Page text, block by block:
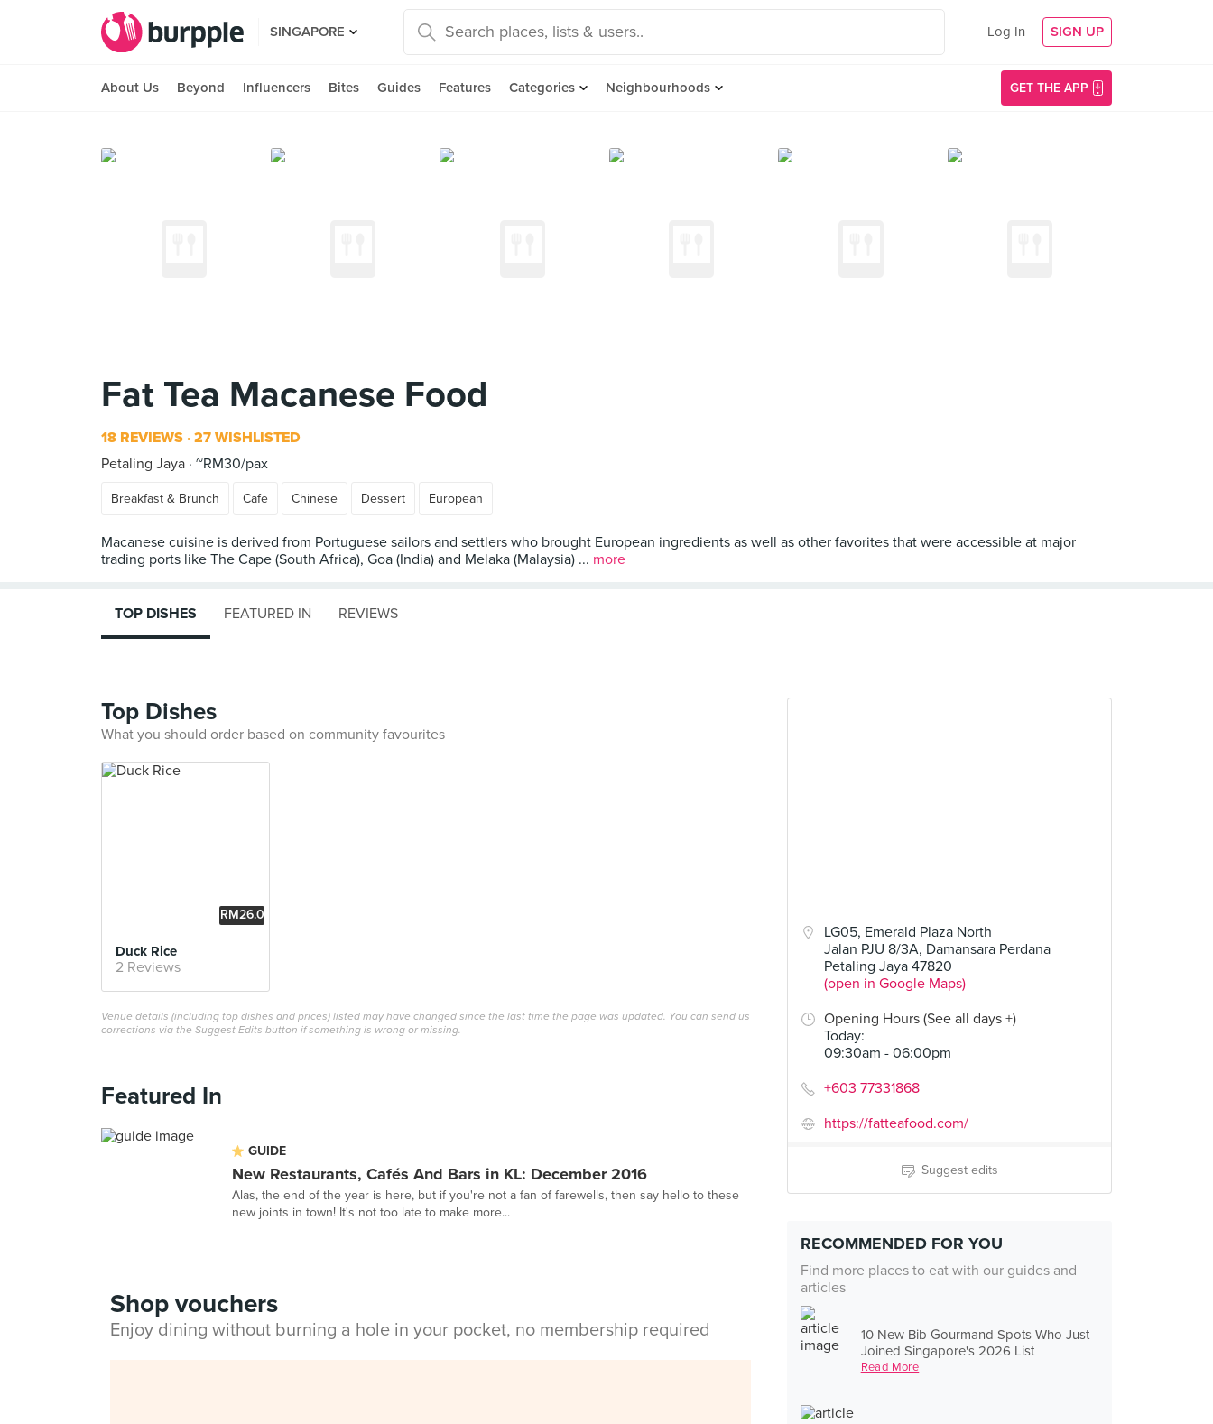
SINGAPORE Log In SIGN UP
About Us Beyond Influencers Bites Guides Features Categories Neighbourhoods GET THE APP
Fat Tea Macanese Food
18 REVIEWS 27 WISHLISTED
Petaling Jaya ~RM30/pax
Breakfast & Brunch Cafe Chinese Dessert European
Macanese cuisine is derived from Portuguese sailors and settlers who brought European ingredients as well as other favorites that were accessible at major
trading ports like The Cape (South Africa), Goa (India) and Melaka (Malaysia) ... more
LG05, Emerald Plaza North
Jalan PJU 8/3A, Damansara Perdana
Petaling Jaya 47820
(open in Google Maps)
Opening Hours (See all days +)
Today:
09:30am - 06:00pm
+603 77331868
https://fatteafood.com/
Suggest edits
RECOMMENDED FOR YOU
Find more places to eat with our guides and
articles
10 New Bib Gourmand Spots Who Just
Joined Singapore's 2026 List
Read More
TOP DISHES FEATURED IN REVIEWS
Top Dishes
What you should order based on community favourites
RM26.0
Duck Rice
2 Reviews
Venue details (including top dishes and prices) listed may have changed since the last time the page was updated. You can send us
corrections via the Suggest Edits button if something is wrong or missing.
Featured In
GUIDE
New Restaurants, Cafés And Bars in KL: December 2016
Alas, the end of the year is here, but if you're not a fan of farewells, then say hello to these
new joints in town! It's not too late to make more...
Shop vouchers
Enjoy dining without burning a hole in your pocket, no membership required